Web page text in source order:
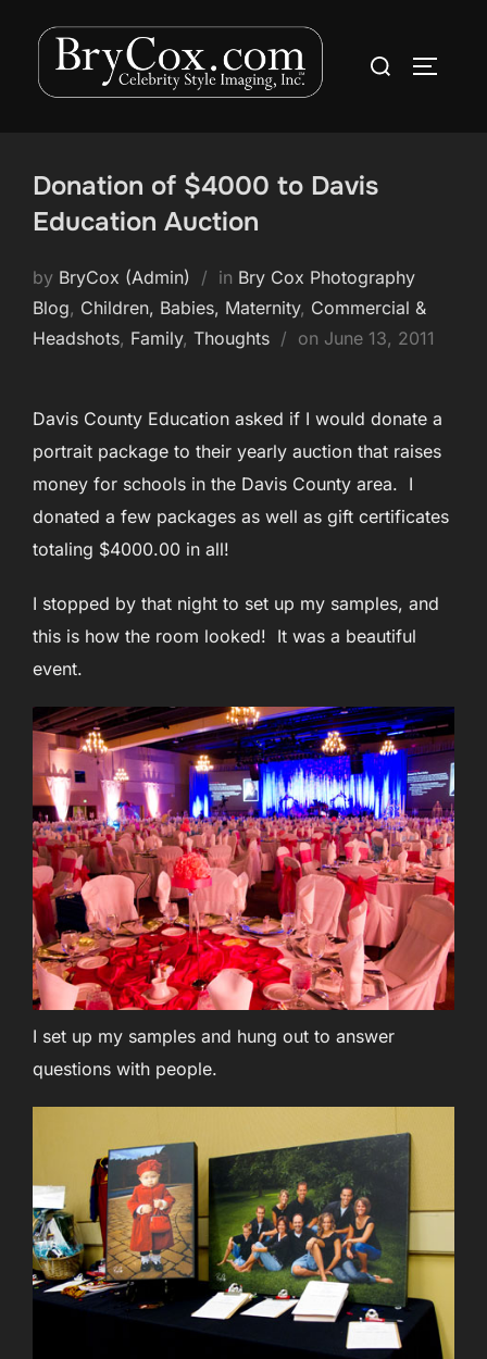
content
Search
Donation of $4000 to Davis
Education Auction
by BryCox (Admin) in Bry Cox Photography
Blog, Children, Babies, Maternity, Commercial &
Headshots, Family, Thoughts on Posted
June 13, 2011
Davis County Education asked if I would donate a
portrait package to their yearly auction that raises
money for schools in the Davis County area. I
donated a few packages as well as gift certificates
totaling $4000.00 in all!
I stopped by that night to set up my samples, and
this is how the room looked! It was a beautiful
event.
I set up my samples and hung out to answer
questions with people.